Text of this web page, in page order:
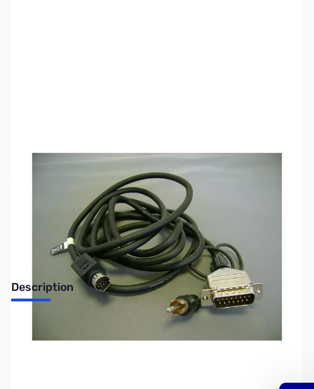
Discontinued by the manufacturer.
Description
FT-450/FT-950 CONTROL CABLE FOR QUADRASYSTEM